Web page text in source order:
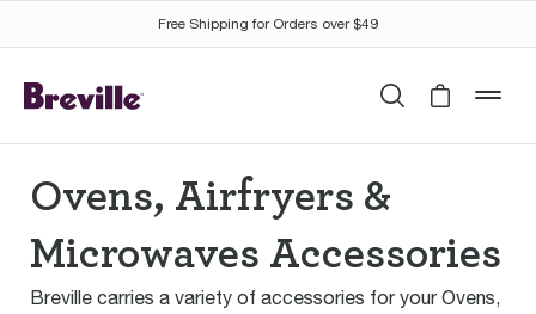
Free Shipping for Orders over $49
SearchCart is
Ovens, Airfryers &
Microwaves Accessories
Breville carries a variety of accessories for your Ovens,